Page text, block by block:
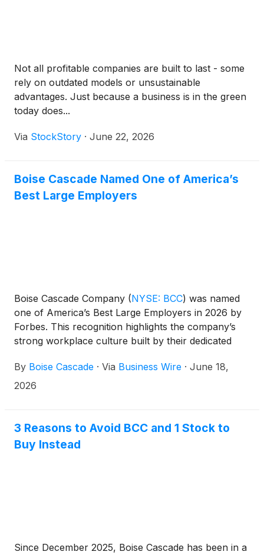
Not all profitable companies are built to last - some
rely on outdated models or unsustainable
advantages. Just because a business is in the green
today does...
Via StockStory · June 22, 2026
Boise Cascade Named One of America’s
Best Large Employers
Boise Cascade Company (NYSE: BCC) was named
one of America’s Best Large Employers in 2026 by
Forbes. This recognition highlights the company’s
strong workplace culture built by their dedicated
By Boise Cascade · Via Business Wire · June 18,
2026
3 Reasons to Avoid BCC and 1 Stock to
Buy Instead
Since December 2025, Boise Cascade has been in a